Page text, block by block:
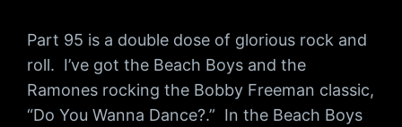
Part 95 is a double dose of glorious rock and
roll. I’ve got the Beach Boys and the
Ramones rocking the Bobby Freeman classic,
“Do You Wanna Dance?.” In the Beach Boys